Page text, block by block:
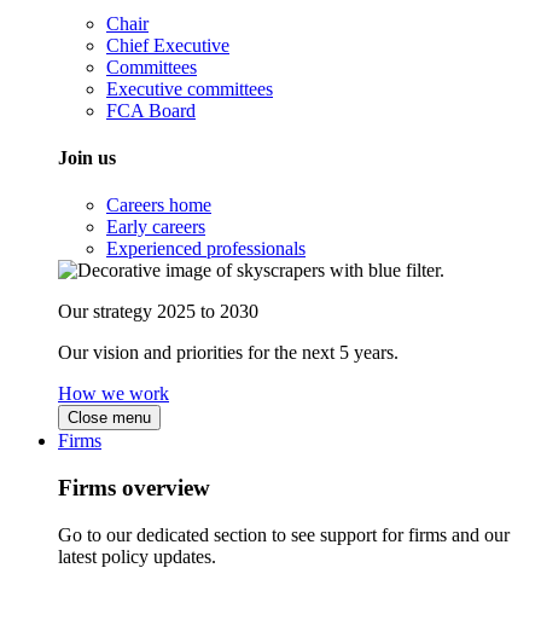
Chair
Chief Executive
Committees
Executive committees
FCA Board
Join us
Careers home
Early careers
Experienced professionals
Our strategy 2025 to 2030
Our vision and priorities for the next 5 years.
How we work
Close menu
Firms
Firms overview
Go to our dedicated section to see support for firms and our
latest policy updates.